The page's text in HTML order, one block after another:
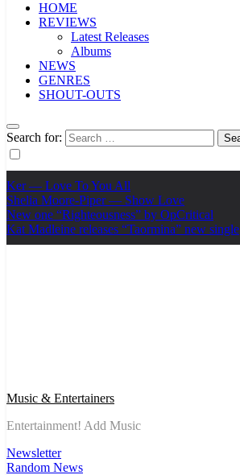
HOME
REVIEWS
Latest Releases
Albums
NEWS
GENRES
SHOUT-OUTS
Search for:
Ker — Love To You All
Shelia Moore-Piper — Show Love
New one “Righteousness” by OpCritical
Kat Madleine releases “Taormina” new single
Music & Entertainers
Entertainment! Add Music
Newsletter
Random News